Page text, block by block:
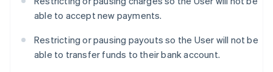
able to accept new payments.
Restricting or pausing payouts so the User will not be
able to transfer funds to their bank account.